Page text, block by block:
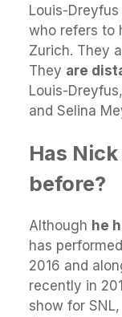
Louis-
who refers to
Zurich. They
They are
Louis-
and Selina
Has
before?
Although he
has
2016 and
recently in
show for